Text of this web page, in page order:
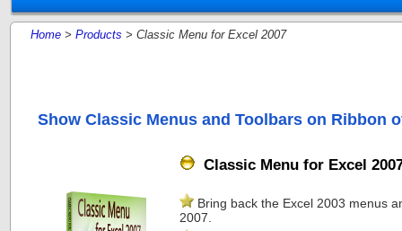
Home > Products > Classic Menu for Excel 2007
Show Classic Menus and Toolbars on Ribbon
Classic Menu for Excel
Bring back the Excel 2003 menus
2007.